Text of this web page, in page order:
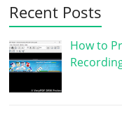
Recent Posts
How to